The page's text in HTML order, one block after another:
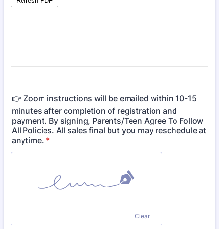
👉 Zoom instructions will be emailed within 10-15
minutes after completion of registration and
payment. By signing, Parents/Teen Agree To Follow
All Policies. All sales final but you may reschedule at
anytime. *
Clear